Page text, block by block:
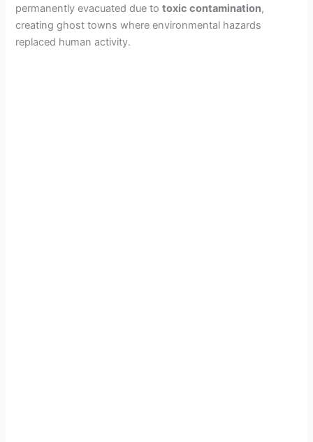
permanently evacuated due totoxic contamination,
creating ghost towns where environmental hazards
replaced human activity.